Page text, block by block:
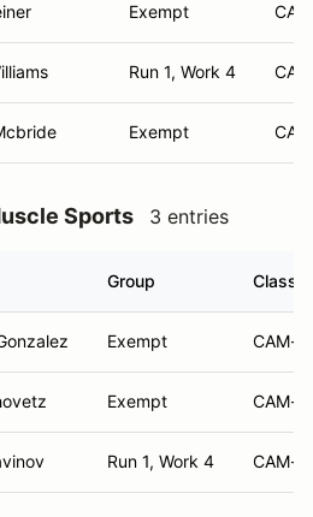
Exempt
Run 1, Work 4
Exempt
Sports 3 entries
Group Class
Exempt CAM-S
Exempt CAM-S
Run 1, Work 4 CAM-S